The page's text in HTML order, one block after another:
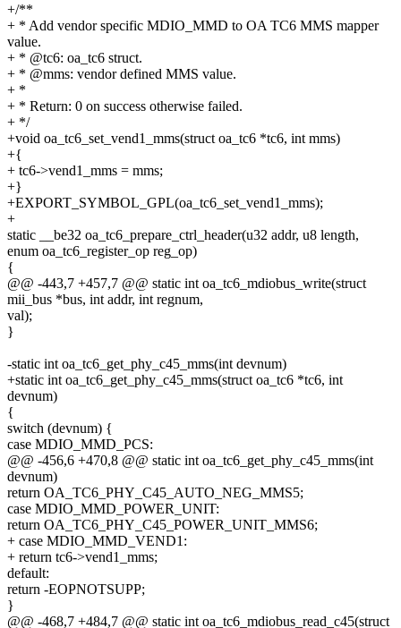
+/**
+ * Add vendor specific MDIO_MMD to OA TC6 MMS mapper
value.
+ * @tc6: oa_tc6 struct.
+ * @mms: vendor defined MMS value.
+ *
+ * Return: 0 on success otherwise failed.
+ */
+void oa_tc6_set_vend1_mms(struct oa_tc6 *tc6, int mms)
+{
+ tc6->vend1_mms = mms;
+}
+EXPORT_SYMBOL_GPL(oa_tc6_set_vend1_mms);
+
static __be32 oa_tc6_prepare_ctrl_header(u32 addr, u8 length,
enum oa_tc6_register_op reg_op)
{
@@ -443,7 +457,7 @@ static int oa_tc6_mdiobus_write(struct
mii_bus *bus, int addr, int regnum,
val);
}
-static int oa_tc6_get_phy_c45_mms(int devnum)
+static int oa_tc6_get_phy_c45_mms(struct oa_tc6 *tc6, int
devnum)
{
switch (devnum) {
case MDIO_MMD_PCS:
@@ -456,6 +470,8 @@ static int oa_tc6_get_phy_c45_mms(int
devnum)
return OA_TC6_PHY_C45_AUTO_NEG_MMS5;
case MDIO_MMD_POWER_UNIT:
return OA_TC6_PHY_C45_POWER_UNIT_MMS6;
+ case MDIO_MMD_VEND1:
+ return tc6->vend1_mms;
default:
return -EOPNOTSUPP;
}
@@ -468,7 +484,7 @@ static int oa_tc6_mdiobus_read_c45(struct